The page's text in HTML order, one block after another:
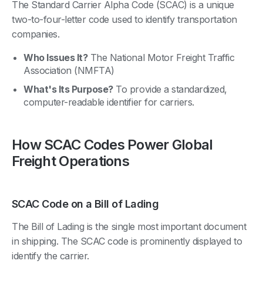
The Standard Carrier Alpha Code (SCAC) is a unique
two-to-four-letter code used to identify transportation
companies.
Who Issues It?The National Motor Freight Traffic
Association (NMFTA)
What's Its Purpose?To provide a standardized,
computer-readable identifier for carriers.
How SCAC Codes Power Global
Freight Operations
SCAC Code on a Bill of Lading
The Bill of Lading is the single most important document
in shipping. The SCAC code is prominently displayed to
identify the carrier.